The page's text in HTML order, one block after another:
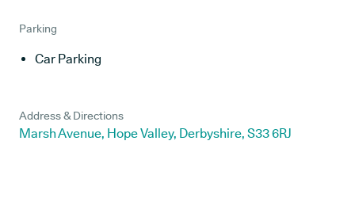
Parking
Car Parking
Address & Directions
Marsh Avenue, Hope Valley, Derbyshire, S33 6RJ